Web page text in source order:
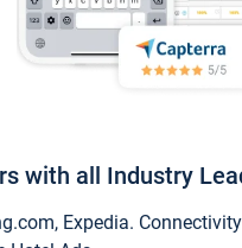
with all Industry
Expedia.